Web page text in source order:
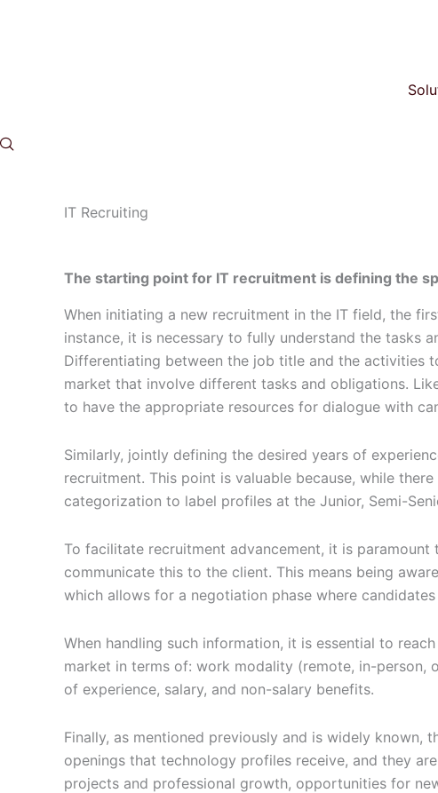
IT Recruiting
The starting point for IT recruitment is defining the
When initiating a new recruitment in the IT field, the
instance, it is necessary to fully understand the tasks
Differentiating between the job title and the activities
market that involve different tasks and obligations.
to have the appropriate resources for dialogue with
Similarly, jointly defining the desired years of
recruitment. This point is valuable because, while
categorization to label profiles at the Junior, Semi-
To facilitate recruitment advancement, it is
communicate this to the client. This means being
which allows for a negotiation phase where
When handling such information, it is essential to
market in terms of: work modality (remote, in-person,
of experience, salary, and non-salary benefits.
Finally, as mentioned previously and is widely known,
openings that technology profiles receive, and they
projects and professional growth, opportunities for